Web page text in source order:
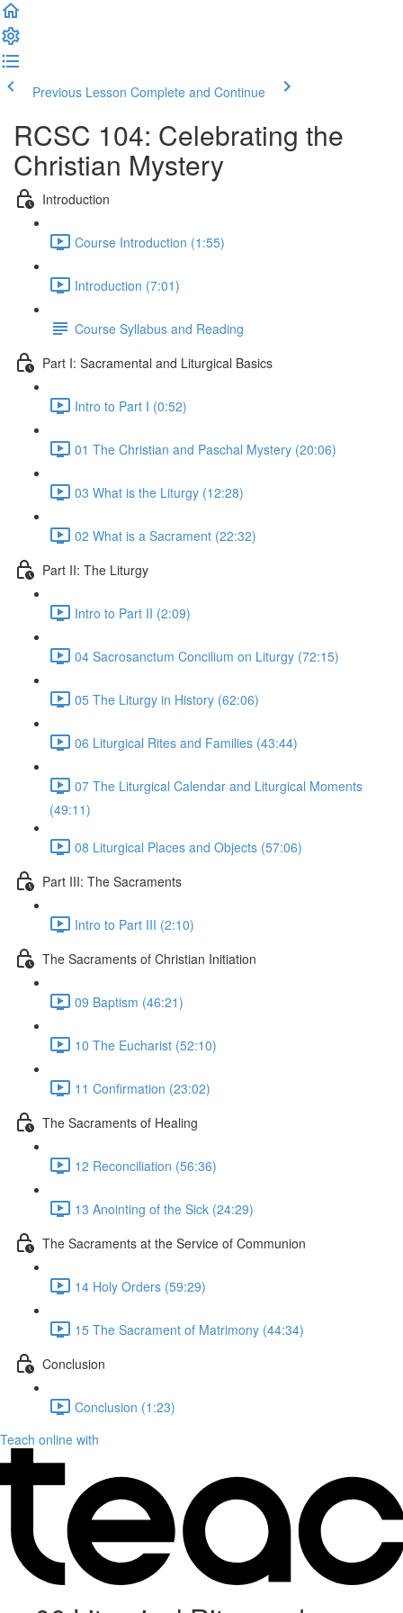
Previous Lesson Complete and Continue
RCSC 104: Celebrating the
Christian Mystery
Introduction
Course Introduction (1:55)
Introduction (7:01)
Course Syllabus and Reading
Part I: Sacramental and Liturgical Basics
Intro to Part I (0:52)
01 The Christian and Paschal Mystery (20:06)
03 What is the Liturgy (12:28)
02 What is a Sacrament (22:32)
Part II: The Liturgy
Intro to Part II (2:09)
04 Sacrosanctum Concilium on Liturgy (72:15)
05 The Liturgy in History (62:06)
06 Liturgical Rites and Families (43:44)
07 The Liturgical Calendar and Liturgical Moments
(49:11)
08 Liturgical Places and Objects (57:06)
Part III: The Sacraments
Intro to Part III (2:10)
The Sacraments of Christian Initiation
09 Baptism (46:21)
10 The Eucharist (52:10)
11 Confirmation (23:02)
The Sacraments of Healing
12 Reconciliation (56:36)
13 Anointing of the Sick (24:29)
The Sacraments at the Service of Communion
14 Holy Orders (59:29)
15 The Sacrament of Matrimony (44:34)
Conclusion
Conclusion (1:23)
Teach online with